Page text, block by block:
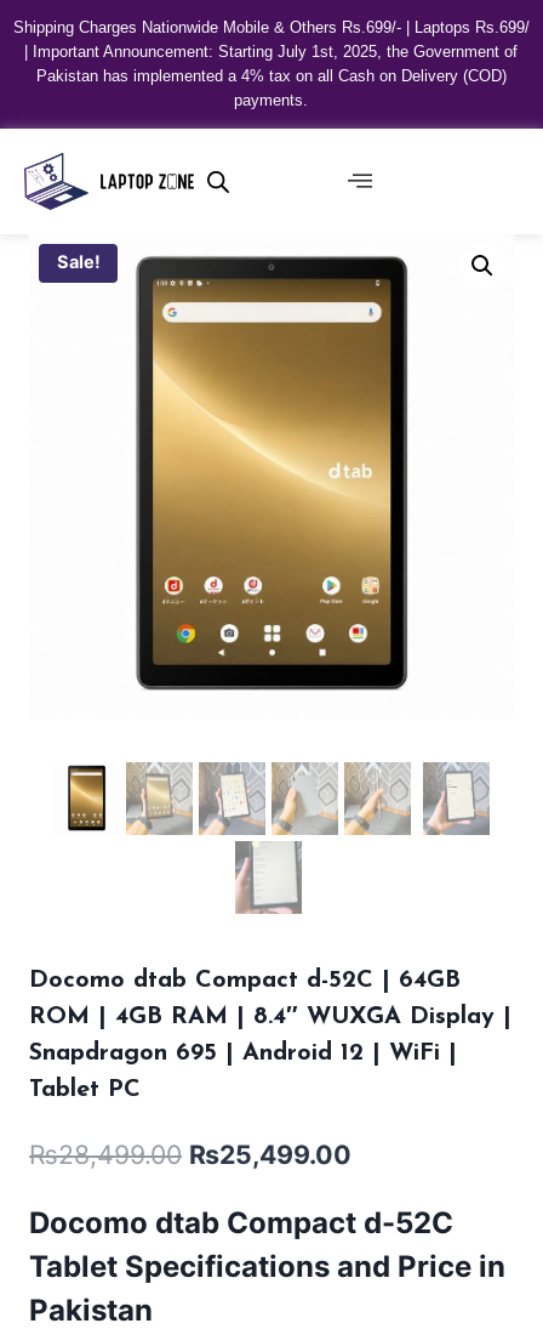
Shipping Charges Nationwide Mobile & Others Rs.699/- | Laptops Rs.699/
| Important Announcement: Starting July 1st, 2025, the Government of
Pakistan has implemented a 4% tax on all Cash on Delivery (COD)
payments.
Sale!
Docomo dtab Compact d-52C | 64GB
ROM | 4GB RAM | 8.4″ WUXGA Display |
Snapdragon 695 | Android 12 | WiFi |
Tablet PC
₨28,499.00 ₨25,499.00
Docomo dtab Compact d-52C
Tablet Specifications and Price in
Pakistan